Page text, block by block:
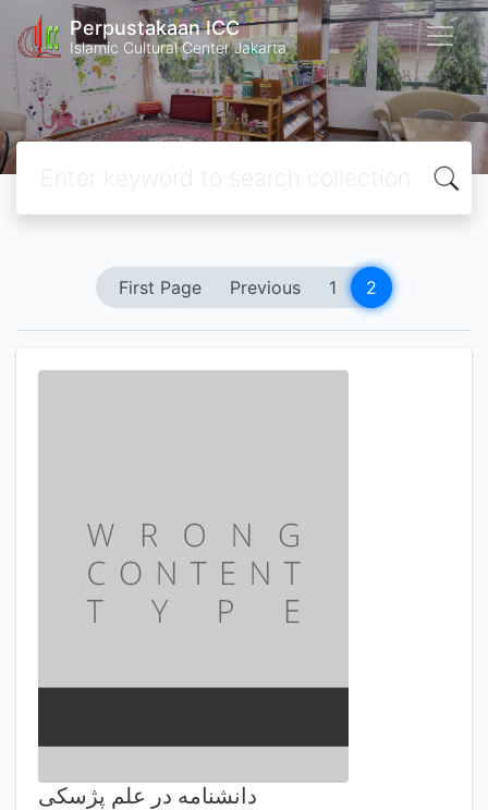
Perpustakaan ICC
Islamic Cultural Center Jakarta
First Page Previous 1 2
دانشنامه در علم پژسکی